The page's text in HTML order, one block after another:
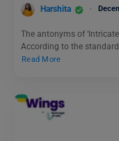
Harshita
The antonyms of
According to the
Read More